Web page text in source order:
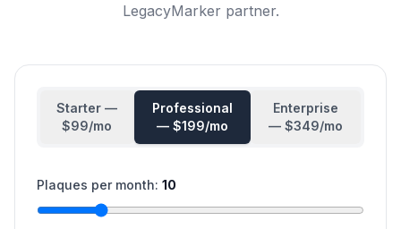
LegacyMarker partner.
Starter —
$99/mo
Professional
— $199/mo
Enterprise
— $349/mo
Plaques per month: 10